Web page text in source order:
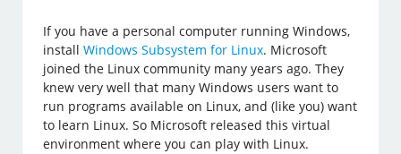
If you have a personal computer running Windows,
installWindows Subsystem for Linux. Microsoft
joined the Linux community many years ago. They
knew very well that many Windows users want to
run programs available on Linux, and (like you) want
to learn Linux. So Microsoft released this virtual
environment where you can play with Linux.